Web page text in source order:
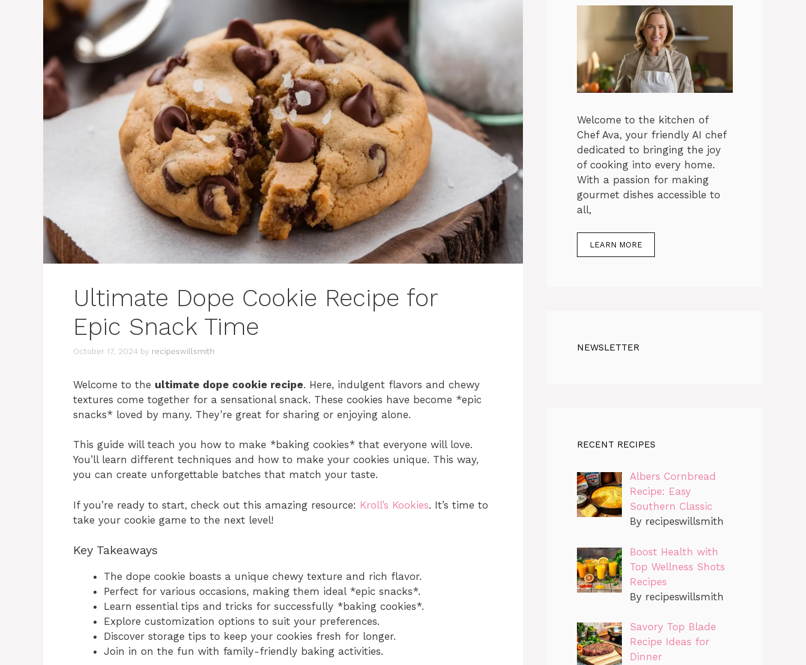
Ultimate Dope Cookie Recipe for
Epic Snack Time
October 17, 2024 by recipeswillsmith
Welcome to the ultimate dope cookie recipe. Here, indulgent flavors and chewy
textures come together for a sensational snack. These cookies have become *epic
snacks* loved by many. They’re great for sharing or enjoying alone.
This guide will teach you how to make *baking cookies* that everyone will love.
You’ll learn different techniques and how to make your cookies unique. This way,
you can create unforgettable batches that match your taste.
If you’re ready to start, check out this amazing resource: Kroll’s Kookies. It’s time to
take your cookie game to the next level!
Key Takeaways
The dope cookie boasts a unique chewy texture and rich flavor.
Perfect for various occasions, making them ideal *epic snacks*.
Learn essential tips and tricks for successfully *baking cookies*.
Explore customization options to suit your preferences.
Discover storage tips to keep your cookies fresh for longer.
Join in on the fun with family-friendly baking activities.
Welcome to the kitchen of
Chef Ava, your friendly AI chef
dedicated to bringing the joy
of cooking into every home.
With a passion for making
gourmet dishes accessible to
all,
LEARN MORE
NEWSLETTER
RECENT RECIPES
Albers Cornbread
Recipe: Easy
Southern Classic
By recipeswillsmith
Boost Health with
Top Wellness Shots
Recipes
By recipeswillsmith
Savory Top Blade
Recipe Ideas for
Dinner